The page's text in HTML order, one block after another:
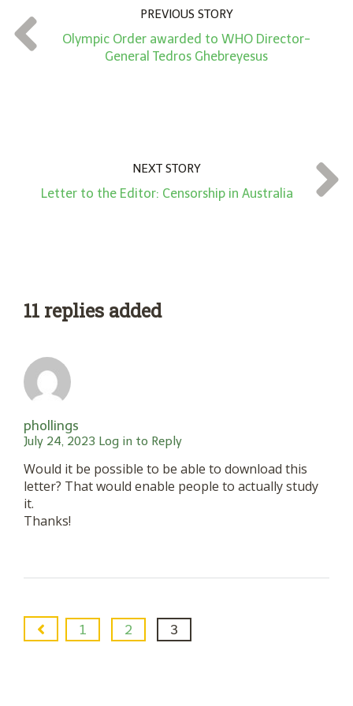
t
*
PREVIOUS STORY
Olympic Order awarded to WHO Director-
General Tedros Ghebreyesus
NEXT STORY
Letter to the Editor: Censorship in Australia
11 replies added
phollings
July 24, 2023 Log in to Reply
Would it be possible to be able to download this
letter? That would enable people to actually study
it.
Thanks!
1 2 3